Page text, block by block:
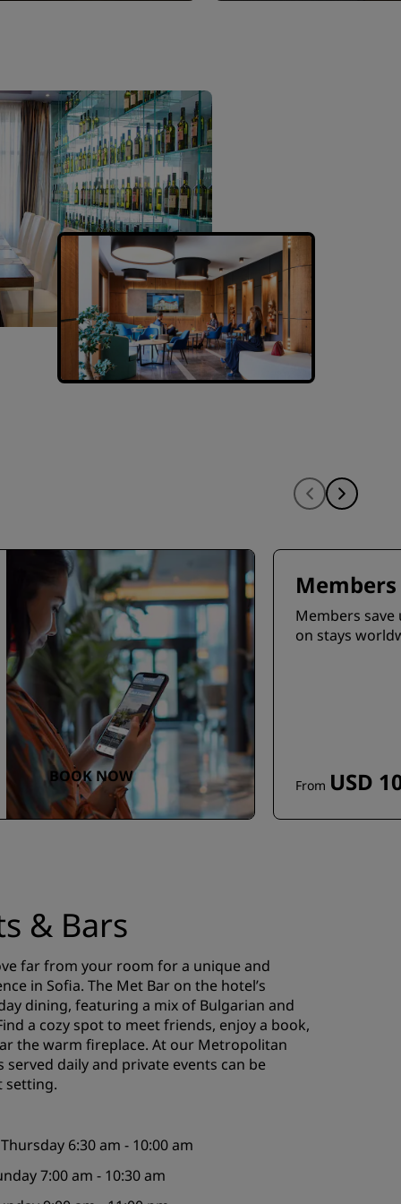
BOOK NOW
Members save
on stays
From USD
& Bars
far from your room for a unique and
in Sofia. The Met Bar on the hotel’s
dining, featuring a mix of Bulgarian and
a cozy spot to meet friends, enjoy a book,
the warm fireplace. At our Metropolitan
served daily and private events can be
setting.
6:30 am - 10:00 am
7:00 am - 10:30 am